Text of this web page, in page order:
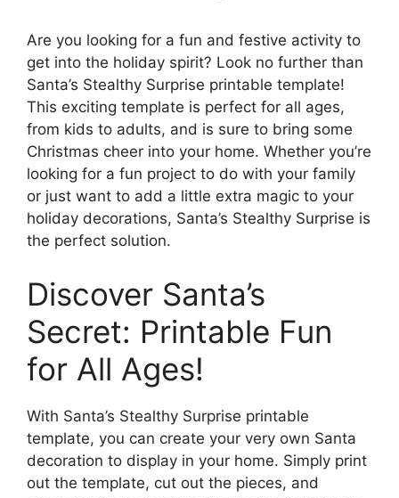
Are you looking for a fun and festive activity to
get into the holiday spirit? Look no further than
Santa’s Stealthy Surprise printable template!
This exciting template is perfect for all ages,
from kids to adults, and is sure to bring some
Christmas cheer into your home. Whether you’re
looking for a fun project to do with your family
or just want to add a little extra magic to your
holiday decorations, Santa’s Stealthy Surprise is
the perfect solution.
Discover Santa’s
Secret: Printable Fun
for All Ages!
With Santa’s Stealthy Surprise printable
template, you can create your very own Santa
decoration to display in your home. Simply print
out the template, cut out the pieces, and